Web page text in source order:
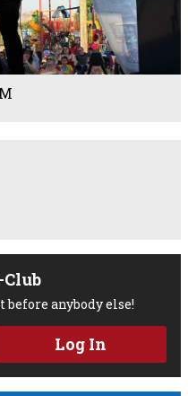
Club
anybody else!
Log In